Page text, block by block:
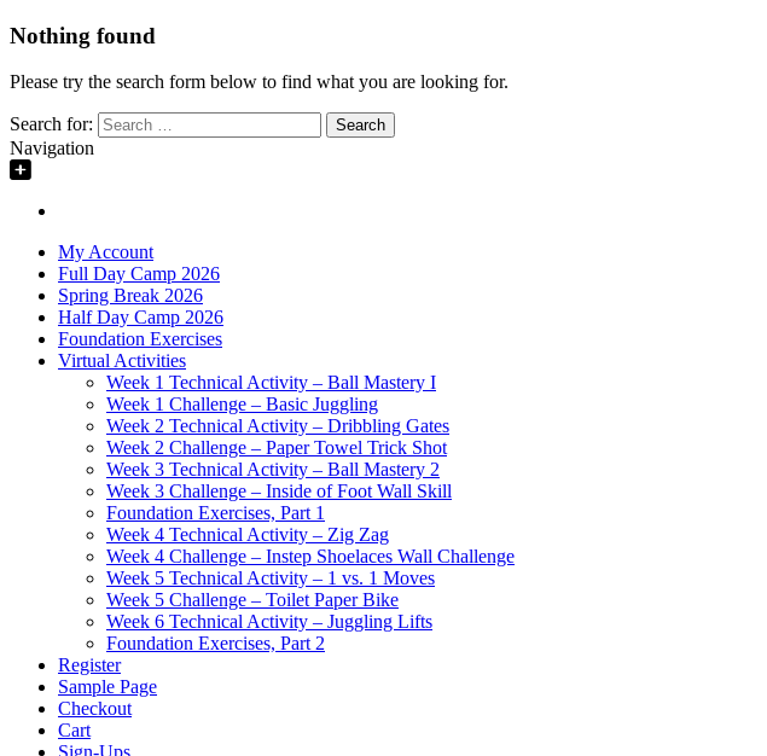
Nothing found
Please try the search form below to find what you are looking for.
Search for:
Navigation
My Account
Full Day Camp 2026
Spring Break 2026
Half Day Camp 2026
Foundation Exercises
Virtual Activities
Week 1 Technical Activity – Ball Mastery I
Week 1 Challenge – Basic Juggling
Week 2 Technical Activity – Dribbling Gates
Week 2 Challenge – Paper Towel Trick Shot
Week 3 Technical Activity – Ball Mastery 2
Week 3 Challenge – Inside of Foot Wall Skill
Foundation Exercises, Part 1
Week 4 Technical Activity – Zig Zag
Week 4 Challenge – Instep Shoelaces Wall Challenge
Week 5 Technical Activity – 1 vs. 1 Moves
Week 5 Challenge – Toilet Paper Bike
Week 6 Technical Activity – Juggling Lifts
Foundation Exercises, Part 2
Register
Sample Page
Checkout
Cart